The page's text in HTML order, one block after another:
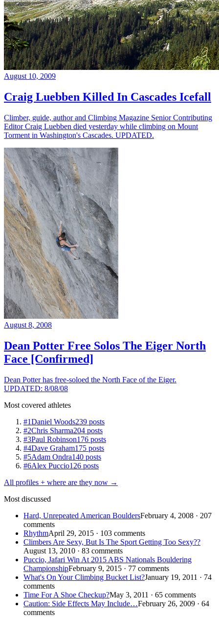
August 10, 2009
Craig Luebben Killed In Cascades Icefall
Climber, guide, author and Climbing Magazine Senior Contributing
Editor Craig Luebben died yesterday while climbing on Mount
Torment in Washington's Cascades. UPDATED.
August 8, 2008
Dean Potter Free Solos The Eiger North
Face [Confirmed]
Dean Potter has free-soloed the North Face of the Eiger.
UPDATED: 8/08/08
Most covered athletes
#1Daniel Woods239 posts
#2Chris Sharma204 posts
#3Paul Robinson176 posts
#4Dave Graham175 posts
#5Adam Ondra140 posts
#6Alex Puccio126 posts
All profiles + where are they now →
Most discussed
Hard, Unrepeated American BouldersFebruary 4, 2008 · 207
comments
RhythmApril 29, 2015 · 103 comments
Climbers Are Sexy, But Is The Sport Getting Too Sexy??
August 13, 2010 · 83 comments
Puccio, Jafari Win At 2015 ABS Nationals Bouldering
ChampionshipFebruary 9, 2015 · 77 comments
What's On Your Climbing Bucket List?January 19, 2011 · 74
comments
Time For A Shoe Checkup?May 3, 2011 · 65 comments
Caution: Side Effects May Include…February 26, 2009 · 64
comments